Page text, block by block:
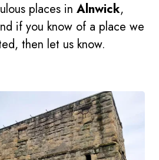
places in Alnwick,
if you know of a place we
then let us know.